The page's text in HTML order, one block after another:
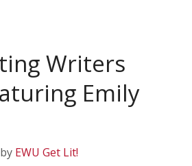
Writers
Emily
by EWU Get Lit!